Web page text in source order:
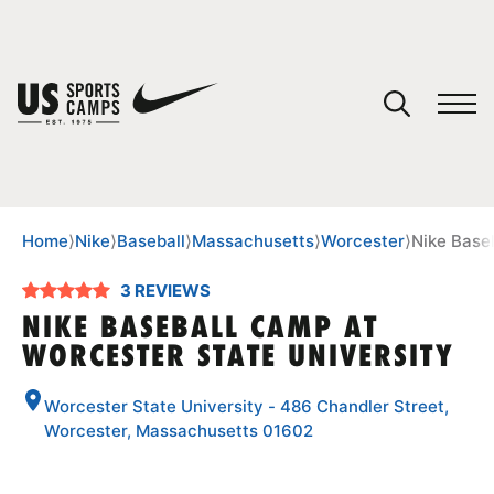
SPORTS
Home⟩Nike⟩Baseball⟩Massachusetts⟩Worcester⟩Nike
3 REVIEWS
NIKE BASEBALL CAMP AT
WORCESTER STATE UNIVERSITY
Worcester State University - 486 Chandler Street,
Worcester, Massachusetts 01602
You have no camps in your cart.